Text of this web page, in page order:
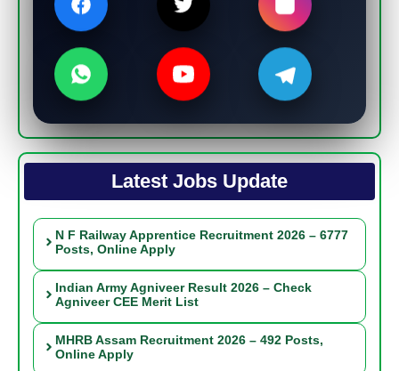
Latest Jobs Update
N F Railway Apprentice Recruitment 2026 – 6777
Posts, Online Apply
Indian Army Agniveer Result 2026 – Check
Agniveer CEE Merit List
MHRB Assam Recruitment 2026 – 492 Posts,
Online Apply